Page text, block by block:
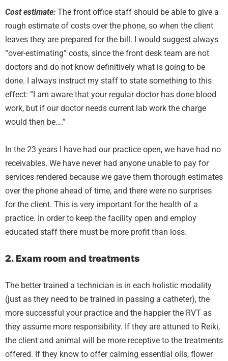
Cost estimate: The front office staff should be able to give a
rough estimate of costs over the phone, so when the client
leaves they are prepared for the bill. I would suggest always
“over-estimating” costs, since the front desk team are not
doctors and do not know definitively what is going to be
done. I always instruct my staff to state something to this
effect: “I am aware that your regular doctor has done blood
work, but if our doctor needs current lab work the charge
would then be….”
In the 23 years I have had our practice open, we have had no
receivables. We have never had anyone unable to pay for
services rendered because we gave them thorough estimates
over the phone ahead of time, and there were no surprises
for the client. This is very important for the health of a
practice. In order to keep the facility open and employ
educated staff there must be more profit than loss.
2. Exam room and treatments
The better trained a technician is in each holistic modality
(just as they need to be trained in passing a catheter), the
more successful your practice and the happier the RVT as
they assume more responsibility. If they are attuned to Reiki,
the client and animal will be more receptive to the treatments
offered. If they know to offer calming essential oils, flower